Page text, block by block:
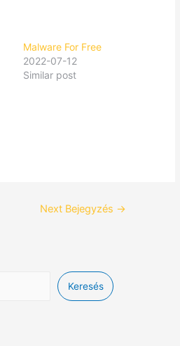
Malware For Free
2022-07-12
Similar post
Next Bejegyzés →
Keresés